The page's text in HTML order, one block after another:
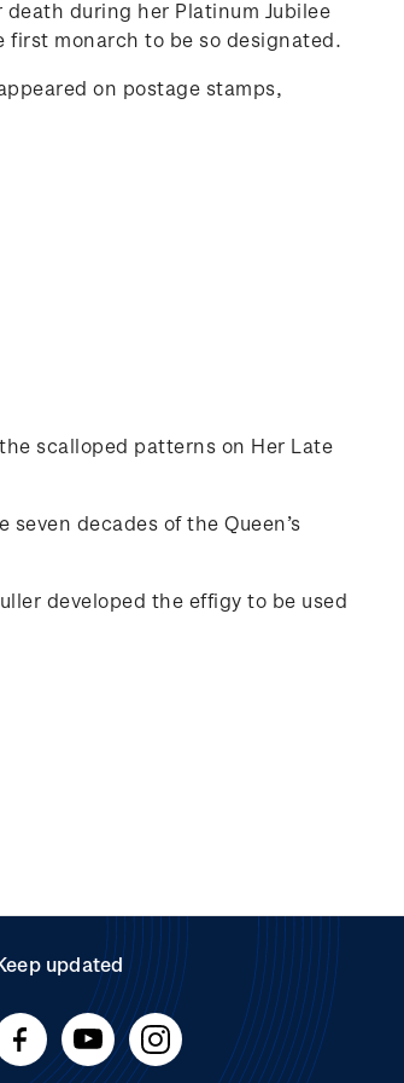
during her Platinum Jubilee
first monarch to be so designated.
on postage stamps,
scalloped patterns on Her Late
decades of the Queen’s
developed the effigy to be used
updated